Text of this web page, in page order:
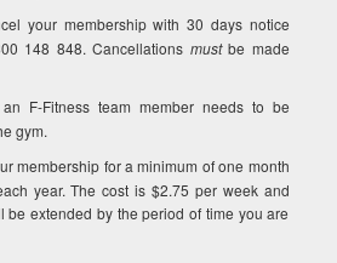
your membership with 30 days notice
148 848. Cancellations mustbe made
F-Fitness team member needs to be
gym.
membership for a minimum of one month
year. The cost is $2.75 per week and
extended by the period of time you are